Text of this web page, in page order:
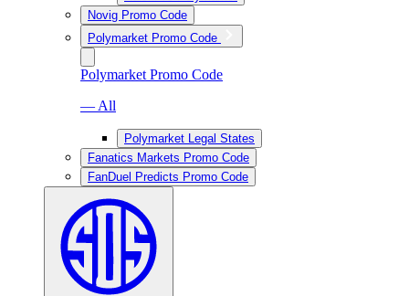
Novig Promo Code
Polymarket Promo Code
Polymarket Promo Code
— All
Polymarket Legal States
Fanatics Markets Promo Code
FanDuel Predicts Promo Code